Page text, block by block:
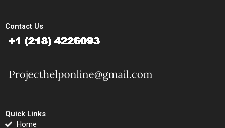
Contact Us
Quick Links
Home